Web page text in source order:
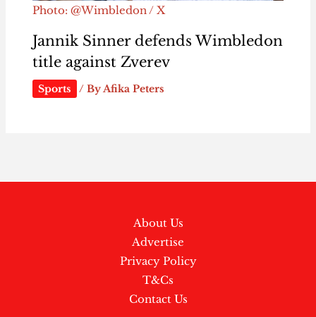
Photo: @Wimbledon / X
Jannik Sinner defends Wimbledon
title against Zverev
Sports / By Afika Peters
About Us
Advertise
Privacy Policy
T&Cs
Contact Us